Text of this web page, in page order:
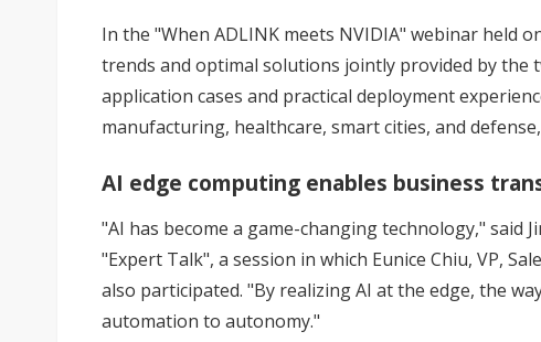
In the "When ADLINK meets NVIDIA" webinar held
trends and optimal solutions jointly provided by the
application cases and practical deployment
manufacturing, healthcare, smart cities, and
AI edge computing enables business
"AI has become a game-changing technology," said
"Expert Talk", a session in which Eunice Chiu, VP,
also participated. "By realizing AI at the edge, the
automation to autonomy."